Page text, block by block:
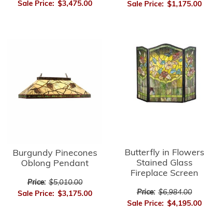
Sale Price: $3,475.00
Sale Price: $1,175.00
Burgundy Pinecones
Oblong Pendant
Price: $5,010.00
Sale Price: $3,175.00
Butterfly in Flowers
Stained Glass
Fireplace Screen
Price: $6,984.00
Sale Price: $4,195.00